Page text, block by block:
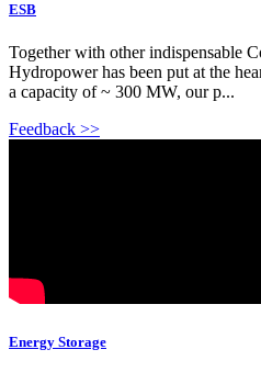
ESB
Together with other indispensable
Hydropower has been put at the
a capacity of ~ 300 MW, our p...
Feedback >>
Energy Storage